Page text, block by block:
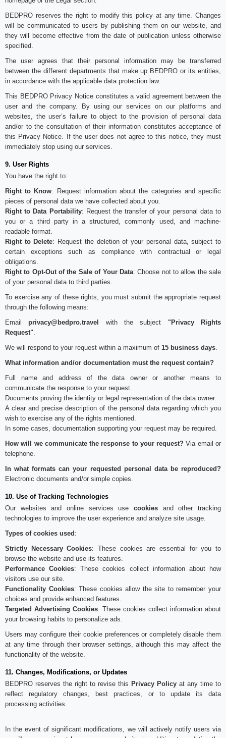
BEDPRO reserves the right to modify this policy at any time. Changes
will be communicated to users by publishing them on our website, and
they will become effective from the date of publication unless otherwise
specified.
The user agrees that their personal information may be transferred
between the different departments that make up BEDPRO or its entities,
in accordance with the applicable data protection law.
This BEDPRO Privacy Notice constitutes a valid agreement between the
user and the company. By using our services on our platforms and
websites, the user’s failure to object to the provision of personal data
and/or to the consultation of their information constitutes acceptance of
this Privacy Notice. If the user does not agree to this notice, they must
immediately stop using our services.
9. User Rights
You have the right to:
Right to Know: Request information about the categories and specific
pieces of personal data we have collected about you.
Right to Data Portability: Request the transfer of your personal data to
you or a third party in a structured, commonly used, and machine-
readable format.
Right to Delete: Request the deletion of your personal data, subject to
certain exceptions such as compliance with contractual or legal
obligations.
Right to Opt-Out of the Sale of Your Data: Choose not to allow the sale
of your personal data to third parties.
To exercise any of these rights, you must submit the appropriate request
through the following means:
Emailprivacy@bedpro.travel with the subject "Privacy Rights
Request".
We will respond to your request within a maximum of 15 business days.
What information and/or documentation must the request contain?
Full name and address of the data owner or another means to
communicate the response to your request.
Documents proving the identity or legal representation of the data owner.
A clear and precise description of the personal data regarding which you
wish to exercise any of the rights mentioned.
In some cases, documentation supporting your request may be required.
How will we communicate the response to your request? Via email or
telephone.
In what formats can your requested personal data be reproduced?
Electronic documents and/or simple copies.
10. Use of Tracking Technologies
Our websites and online services use cookies and other tracking
technologies to improve the user experience and analyze site usage.
Types of cookies used :
Strictly Necessary Cookies: These cookies are essential for you to
browse the website and use its features.
Performance Cookies: These cookies collect information about how
visitors use our site.
Functionality Cookies: These cookies allow the site to remember your
choices and provide enhanced features.
Targeted Advertising Cookies: These cookies collect information about
your browsing habits to personalize ads.
Users may configure their cookie preferences or completely disable them
at any time through their browser settings, although this may affect the
functionality of the website.
11. Changes, Modifications, or Updates
BEDPRO reserves the right to revise this Privacy Policy at any time to
reflect regulatory changes, best practices, or to update its data
processing activities.
In the event of significant modifications, we will actively notify users via